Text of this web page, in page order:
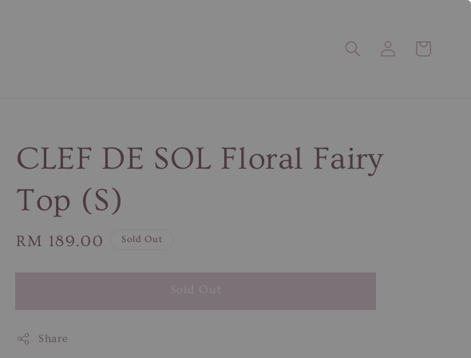
CLEF DE SOL Floral Fairy
Top (S)
Regular
RM 189.00 Sold Out
Sold Out
Share